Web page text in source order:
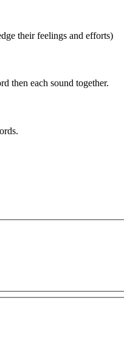
their feelings and efforts)
then each sound together.